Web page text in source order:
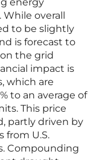
energy
overall
to be slightly
is forecast to
the grid
impact is
which are
to an average of
This price
partly driven by
from U.S.
Compounding